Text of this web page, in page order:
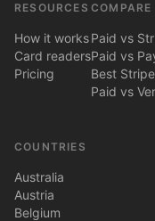
RESOURCES
How it works
Card readers
Pricing
COMPARE
Paid vs
Paid vs
Best
Paid vs
COUNTRIES
Australia
Austria
Belgium